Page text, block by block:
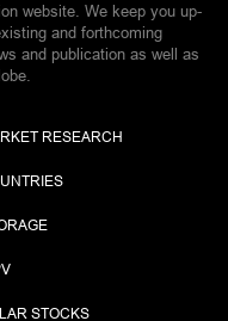
website. We keep you up-
and forthcoming
and publication as well as
RESEARCH
STOCKS